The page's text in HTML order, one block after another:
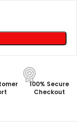
100% Secure
Checkout